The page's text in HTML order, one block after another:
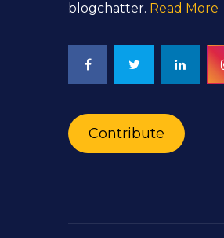
blogchatter. Read More
Contribute